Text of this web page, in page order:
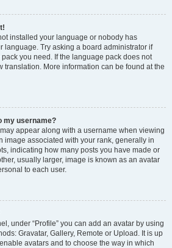
installed your language or nobody has
language. Try asking a board administrator if
you need. If the language pack does not
translation. More information can be found at the
my username?
appear along with a username when viewing
image associated with your rank, generally in
indicating how many posts you have made or
usually larger, image is known as an avatar
to each user.
under “Profile” you can add an avatar by using
Gravatar, Gallery, Remote or Upload. It is up
avatars and to choose the way in which